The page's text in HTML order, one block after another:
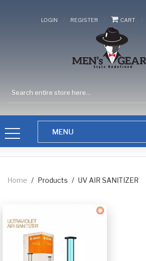
LOGIN / REGISTER / CART /
Home / Products / UV AIR SANITIZER